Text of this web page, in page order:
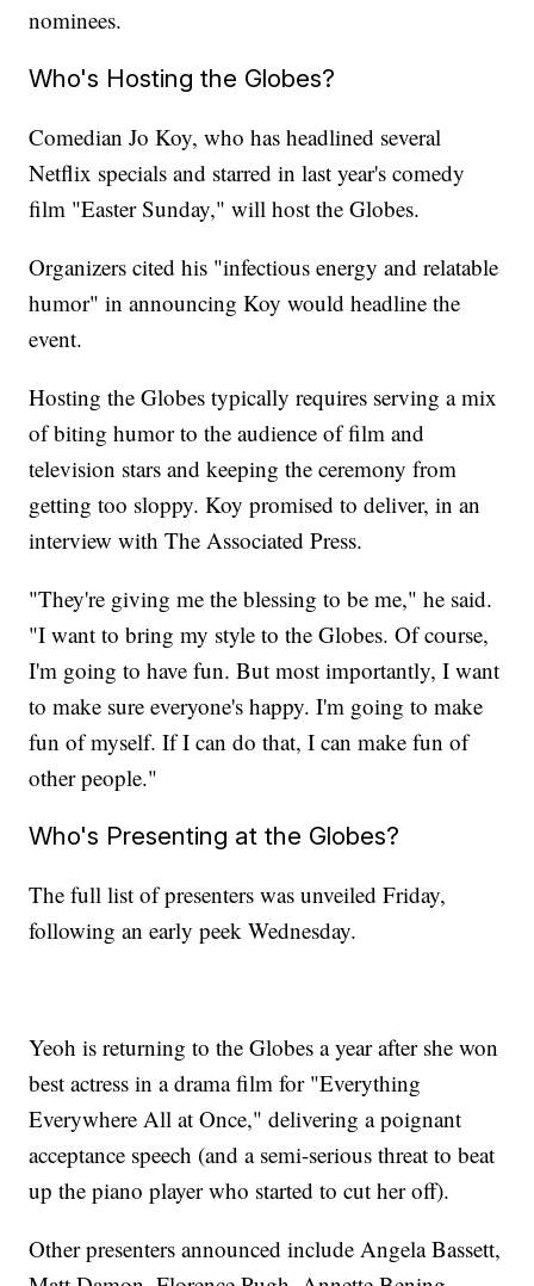
nominees.
Who's Hosting the Globes?
Comedian Jo Koy, who has headlined several
Netflix specials and starred in last year's comedy
film "Easter Sunday," will host the Globes.
Organizers cited his "infectious energy and relatable
humor" in announcing Koy would headline the
event.
Hosting the Globes typically requires serving a mix
of biting humor to the audience of film and
television stars and keeping the ceremony from
getting too sloppy. Koy promised to deliver, in an
interview with The Associated Press.
"They're giving me the blessing to be me," he said.
"I want to bring my style to the Globes. Of course,
I'm going to have fun. But most importantly, I want
to make sure everyone's happy. I'm going to make
fun of myself. If I can do that, I can make fun of
other people."
Who's Presenting at the Globes?
The full list of presenters was unveiled Friday,
following an early peek Wednesday.
Yeoh is returning to the Globes a year after she won
best actress in a drama film for "Everything
Everywhere All at Once," delivering a poignant
acceptance speech (and a semi-serious threat to beat
up the piano player who started to cut her off).
Other presenters announced include Angela Bassett,